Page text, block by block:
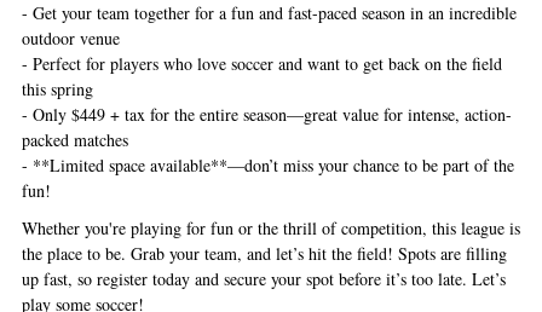
- Get your team together for a fun and fast-paced season in an incredible
outdoor venue
- Perfect for players who love soccer and want to get back on the field
this spring
- Only $449 + tax for the entire season—great value for intense, action-
packed matches
- **Limited space available**—don’t miss your chance to be part of the
fun!
Whether you're playing for fun or the thrill of competition, this league is
the place to be. Grab your team, and let’s hit the field! Spots are filling
up fast, so register today and secure your spot before it’s too late. Let’s
play some soccer!